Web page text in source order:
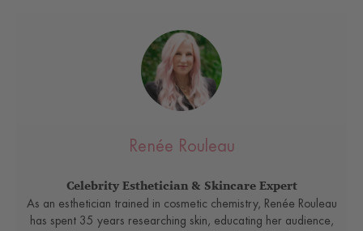
Renée Rouleau
Celebrity Esthetician & Skincare Expert
As an esthetician trained in cosmetic chemistry, Renée Rouleau
has spent 35 years researching skin, educating her audience,